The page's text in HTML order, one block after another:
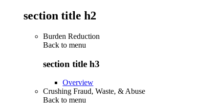
section title h2
Burden Reduction
Back to menu
section title h3
Overview
Crushing Fraud, Waste, & Abuse
Back to menu